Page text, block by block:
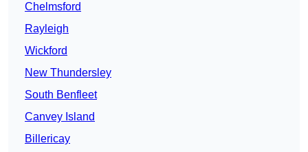
Chelmsford
Rayleigh
Wickford
New Thundersley
South Benfleet
Canvey Island
Billericay